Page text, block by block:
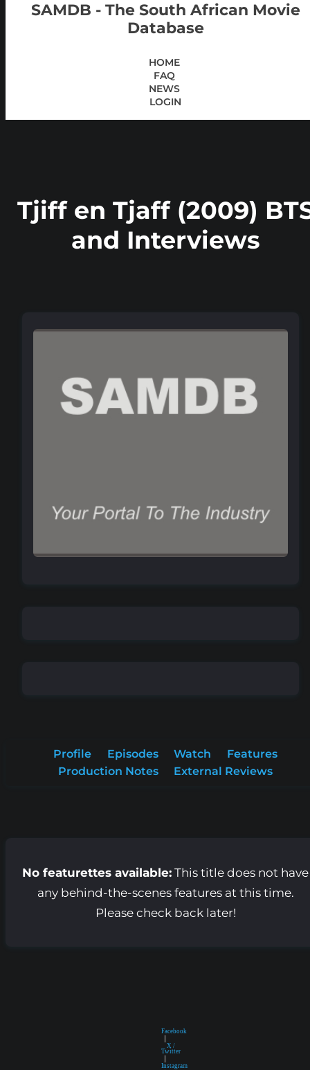
SAMDB - The South African Movie
Database
HOME
FAQ
NEWS
LOGIN
Tjiff en Tjaff (2009)
and Interviews
Profile Episodes Watch
Features
Production Notes
External Reviews
No featurettes available:This title does not have
any behind-the-scenes features at this time.
Please check back later!
Facebook
|
X /
Twitter
|
Instagram